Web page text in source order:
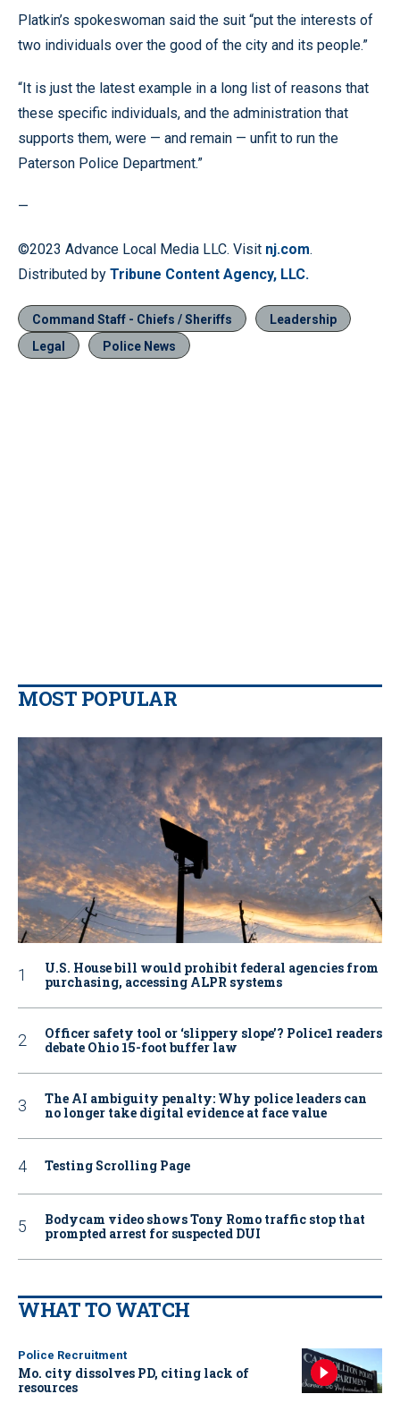
Platkin’s spokeswoman said the suit “put the interests of
two individuals over the good of the city and its people.”
“It is just the latest example in a long list of reasons that
these specific individuals, and the administration that
supports them, were — and remain — unfit to run the
Paterson Police Department.”
—
©2023 Advance Local Media LLC. Visit nj.com.
Distributed by Tribune Content Agency, LLC.
Command Staff - Chiefs / Sheriffs
Leadership
Legal
Police News
MOST POPULAR
U.S. House bill would prohibit federal agencies from
purchasing, accessing ALPR systems
Officer safety tool or ‘slippery slope’? Police1 readers
debate Ohio 15-foot buffer law
The AI ambiguity penalty: Why police leaders can
no longer take digital evidence at face value
Testing Scrolling Page
Bodycam video shows Tony Romo traffic stop that
prompted arrest for suspected DUI
WHAT TO WATCH
Police Recruitment
Mo. city dissolves PD, citing lack of
resources